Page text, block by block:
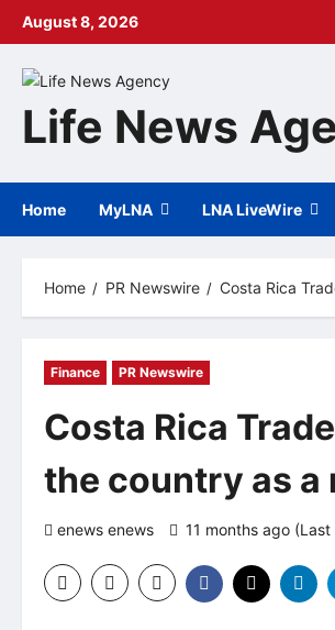
Skip
August 8, 2026
Life News
Home MyLNA LNA LiveWire
Home PR Newswire Costa Rica
Finance PR Newswire
Costa Rica
the country as a
enews enews 11 months ago